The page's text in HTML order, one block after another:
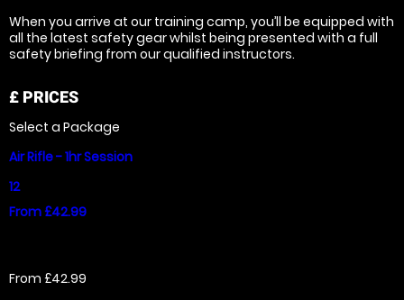
When you arrive at our training camp, you’ll be equipped with
all the latest safety gear whilst being presented with a full
safety briefing from our qualified instructors.
£ PRICES
Select a Package
Air Rifle - 1hr Session
12
From £42.99
From £42.99